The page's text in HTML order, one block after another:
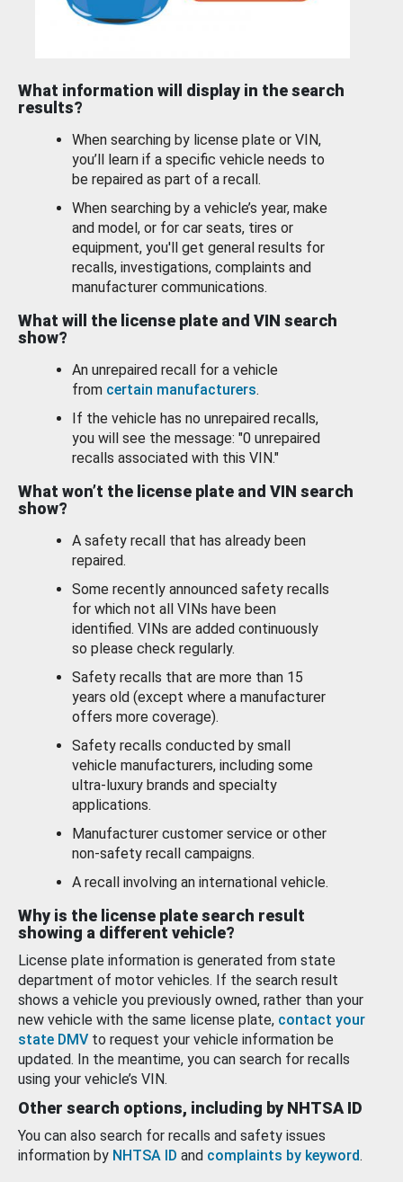
What information will display in the search
results?
When searching by license plate or VIN,
you’ll learn if a specific vehicle needs to
be repaired as part of a recall.
When searching by a vehicle’s year, make
and model, or for car seats, tires or
equipment, you'll get general results for
recalls, investigations, complaints and
manufacturer communications.
What will the license plate and VIN search
show?
An unrepaired recall for a vehicle
from certain manufacturers.
If the vehicle has no unrepaired recalls,
you will see the message: "0 unrepaired
recalls associated with this VIN."
What won’t the license plate and VIN search
show?
A safety recall that has already been
repaired.
Some recently announced safety recalls
for which not all VINs have been
identified. VINs are added continuously
so please check regularly.
Safety recalls that are more than 15
years old (except where a manufacturer
offers more coverage).
Safety recalls conducted by small
vehicle manufacturers, including some
ultra-luxury brands and specialty
applications.
Manufacturer customer service or other
non-safety recall campaigns.
A recall involving an international vehicle.
Why is the license plate search result
showing a different vehicle?
License plate information is generated from state
department of motor vehicles. If the search result
shows a vehicle you previously owned, rather than your
new vehicle with the same license plate, contact your
state DMV to request your vehicle information be
updated. In the meantime, you can search for recalls
using your vehicle’s VIN.
Other search options, including by NHTSA ID
You can also search for recalls and safety issues
information by NHTSA ID and complaints by keyword.